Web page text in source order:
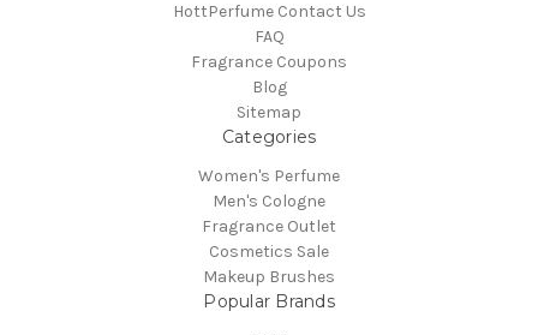
HottPerfume Contact Us
FAQ
Fragrance Coupons
Blog
Sitemap
Categories
Women's Perfume
Men's Cologne
Fragrance Outlet
Cosmetics Sale
Makeup Brushes
Popular Brands